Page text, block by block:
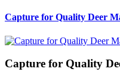
Capture for Quality Deer
Capture for Quality